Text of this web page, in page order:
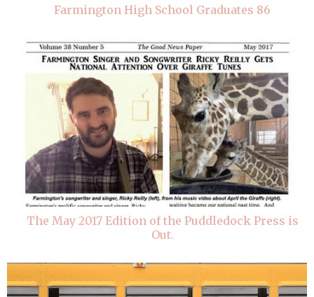
Farmington High School Graduates 86
The May 2017 Edition of the Puddledock Press is
Out.